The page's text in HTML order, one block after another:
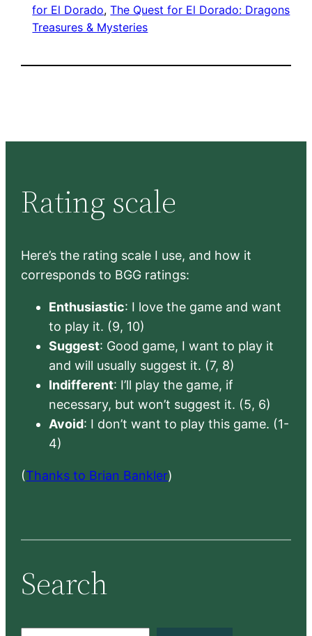
for El Dorado, The Quest for El Dorado: Dragons
Treasures & Mysteries
Rating scale
Here’s the rating scale I use, and how it
corresponds to BGG ratings:
Enthusiastic: I love the game and want
to play it. (9, 10)
Suggest: Good game, I want to play it
and will usually suggest it. (7, 8)
Indifferent: I’ll play the game, if
necessary, but won’t suggest it. (5, 6)
Avoid: I don’t want to play this game. (1-
4)
(Thanks to Brian Bankler)
Search